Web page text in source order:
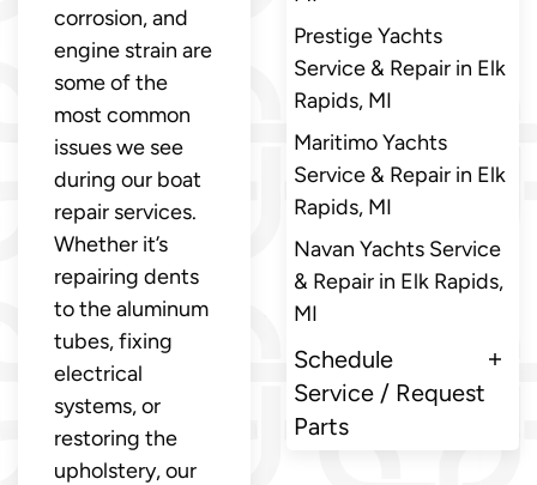
corrosion, and
engine strain are
some of the
most common
issues we see
during our boat
repair services.
Whether it’s
repairing dents
to the aluminum
tubes, fixing
electrical
systems, or
restoring the
upholstery, our
Prestige Yachts
Service & Repair in Elk
Rapids, MI
Maritimo Yachts
Service & Repair in Elk
Rapids, MI
Navan Yachts Service
& Repair in Elk Rapids,
MI
Schedule
Service / Request
Parts